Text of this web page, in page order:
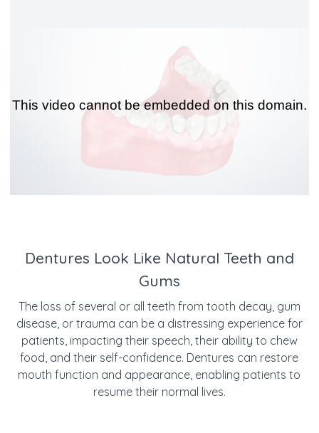
Dentures Look Like Natural Teeth and
Gums
The loss of several or all teeth from tooth decay, gum
disease, or trauma can be a distressing experience for
patients, impacting their speech, their ability to chew
food, and their self-confidence. Dentures can restore
mouth function and appearance, enabling patients to
resume their normal lives.